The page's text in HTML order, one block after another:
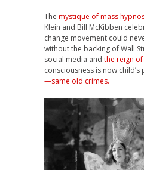
The mystique of mass
Klein and Bill McKibben
change movement could
without the backing of Wall
social media and the reign
consciousness is now child’s
—same old crimes.